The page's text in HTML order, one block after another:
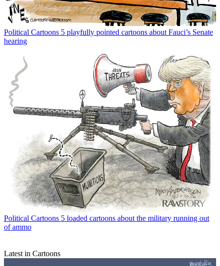
Political Cartoons 5 playfully pointed cartoons about Fauci’s Senate
hearing
Political Cartoons 5 loaded cartoons about the military running out
of ammo
Latest in Cartoons